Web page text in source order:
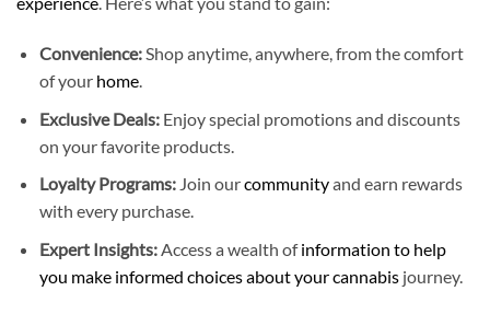
Convenience:Shop anytime, anywhere, from the comfort
of your home.
Exclusive Deals:Enjoy special promotions and discounts
on your favorite products.
Loyalty Programs:Join ourcommunityand earn rewards
with every purchase.
Expert Insights:Access a wealth ofinformation to help
you make informed choices about your cannabisjourney.